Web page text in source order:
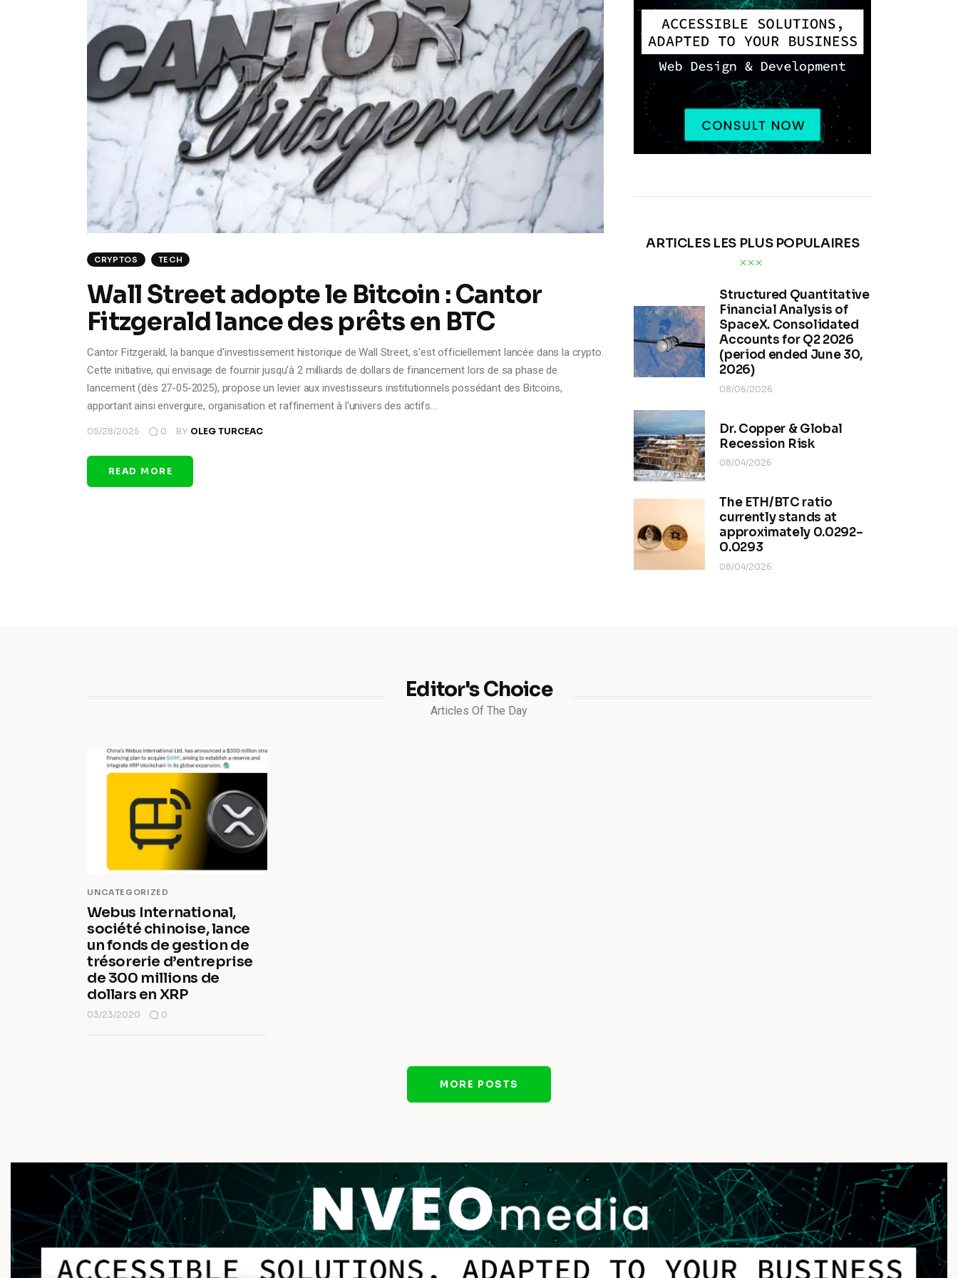
CRYPTOS TECH
Wall Street adopte le Bitcoin : Cantor
Fitzgerald lance des prêts en BTC
Cantor Fitzgerald, la banque d'investissement historique de Wall Street, s'est officiellement lancée dans la crypto.
Cette initiative, qui envisage de fournir jusqu'à 2 milliards de dollars de financement lors de sa phase de
lancement (dès 27-05-2025), propose un levier aux investisseurs institutionnels possédant des Bitcoins,
apportant ainsi envergure, organisation et raffinement à l'univers des actifs…
05/28/2025 0 BY OLEG TURCEAC
READ MORE
ARTICLES LES PLUS POPULAIRES
Structured Quantitative
Financial Analysis of
SpaceX. Consolidated
Accounts for Q2 2026
(period ended June 30,
2026)
08/06/2026
Dr. Copper & Global
Recession Risk
08/04/2026
The ETH/BTC ratio
currently stands at
approximately 0.0292–
0.0293
08/04/2026
Editor's Choice
Articles Of The Day
UNCATEGORIZED
Webus International,
société chinoise, lance
un fonds de gestion de
trésorerie d’entreprise
de 300 millions de
dollars en XRP
03/23/2020 0
MORE POSTS